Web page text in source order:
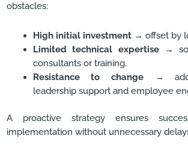
obstacles:
High initial investment→ offset by
Limited technical expertise→
consultants or training.
Resistance to change →
leadership support and employee
A proactive strategy ensures
implementation without unnecessary